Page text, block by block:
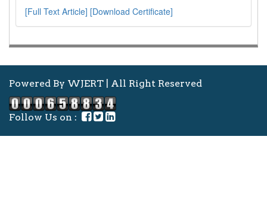
[Full Text Article] [Download Certificate]
Powered By WJERT | All Right Reserved
Follow Us on :